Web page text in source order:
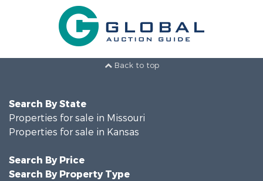
Back to top
Search By State
Properties for sale in Missouri
Properties for sale in Kansas
Search By Price
Search By Property Type